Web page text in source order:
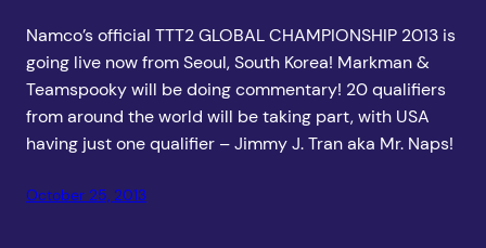
Namco’s official TTT2 GLOBAL CHAMPIONSHIP 2013 is
going live now from Seoul, South Korea! Markman &
Teamspooky will be doing commentary! 20 qualifiers
from around the world will be taking part, with USA
having just one qualifier – Jimmy J. Tran aka Mr. Naps!
October 25, 2013